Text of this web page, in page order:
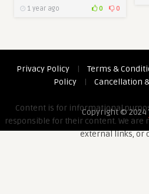
1 year ago 0 0
Privacy Policy | Terms &
Policy
| Cancellation
Content is for informational
responsible for their content. We are
external links, or
Copyright © 2024